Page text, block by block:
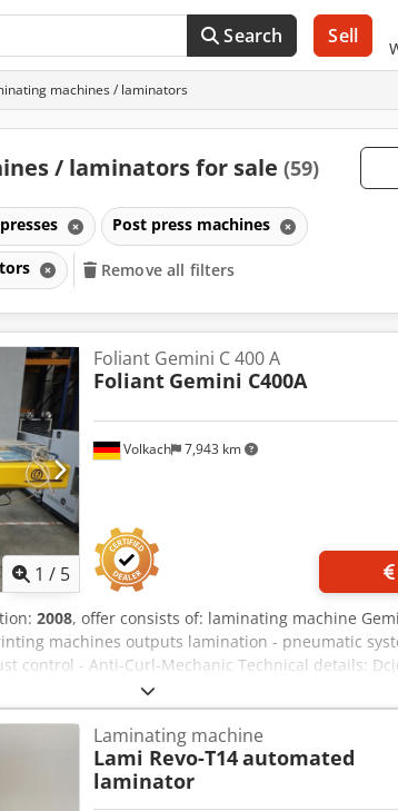
Search Sell
machines / laminators
/ laminators for sale (59)
Post press machines
Remove all filters
1 / 5
Volkach 7,943 km
Foliant Gemini C 400 A
Foliant Gemini C400A
2008, offer consists of: laminating machine
machines outputs lamination - pneumatic
control - Anti-Curl-Mechanic Technical details:
230mm - Format: min. 320x250mm; max.
45 µm - film-types: OPP, Nylon - Inner diameter
0-15m/min; max. 1800 sheets/h with Format B3
supply: 230 V, 2,3kW, 16A - floor space: : 74 x
loading, transport ( by ship or plane)
Laminating machine
Lami Revo-T14automated
laminator